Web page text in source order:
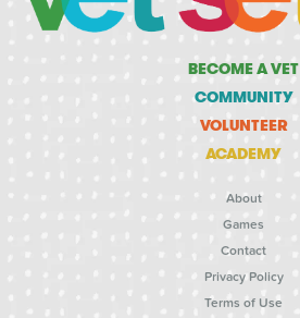
BECOME A VET
COMMUNITY
VOLUNTEER
ACADEMY
About
Games
Contact
Privacy Policy
Terms of Use